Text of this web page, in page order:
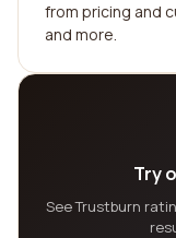
from pricing and
and more.
Try
See Trustburn